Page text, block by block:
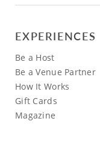
EXPERIENCES
Be a Host
Be a Venue Partner
How It Works
Gift Cards
Magazine